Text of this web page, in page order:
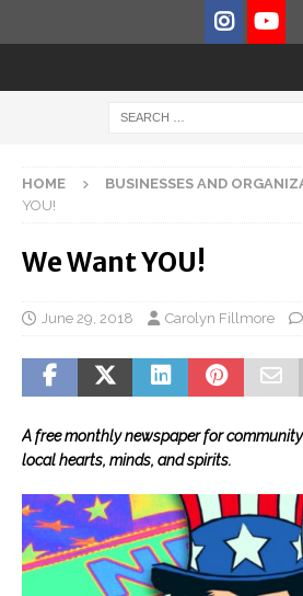
HOME BUSINESSES AND
YOU!
We Want YOU!
June 29, 2018 Carolyn Fillmore
A free monthly newspaper for
local hearts, minds, and spirits.